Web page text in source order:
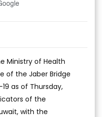
Ministry of Health
of the Jaber Bridge
as of Thursday,
of the
with the